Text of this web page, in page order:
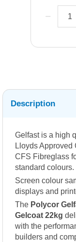
Description
Gelfast is a high
Lloyds Approved
CFS Fibreglass
standard colours.
Screen colour
displays and
The Polycor
Gelcoat 22kg
with the
builders and